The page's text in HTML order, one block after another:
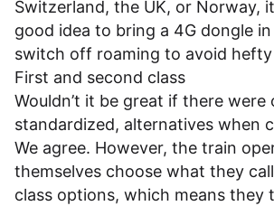
Switzerland, the UK, or Norway,
good idea to bring a 4G dongle
switch off roaming to avoid hefty
First and second class
Wouldn’t it be great if there were
standardized, alternatives when
We agree. However, the train
themselves choose what they
class options, which means they